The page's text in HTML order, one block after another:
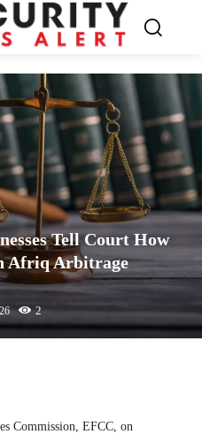
Tell Court How
Afriq Arbitrage
2
Commission, EFCC, on